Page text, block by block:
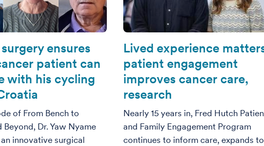
ensures
patient can
with his cycling
of From Bench to
Beyond, Dr. Yaw Nyame
innovative surgical
Lived experience
patient engagement
improves cancer care,
research
Nearly 15 years in, Fred Hutch
and Family Engagement Program
continues to inform care, expands to